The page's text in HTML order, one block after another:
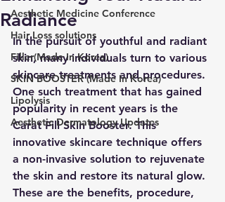
Aesthetic Medicine Conference
Hair Loss solutions
Filler(Made In Korea)
SKIN BOOSTER (Made In Korea)
Lipolysis
Aesthetic Dermatology Updates
Radiance
In the pursuit of youthful and radiant
skin, many individuals turn to various
skincare treatments and procedures.
One such treatment that has gained
popularity in recent years is the
Carat Fill Skin Booster. This
innovative skincare technique offers
a non-invasive solution to rejuvenate
the skin and restore its natural glow.
These are the benefits, procedure,